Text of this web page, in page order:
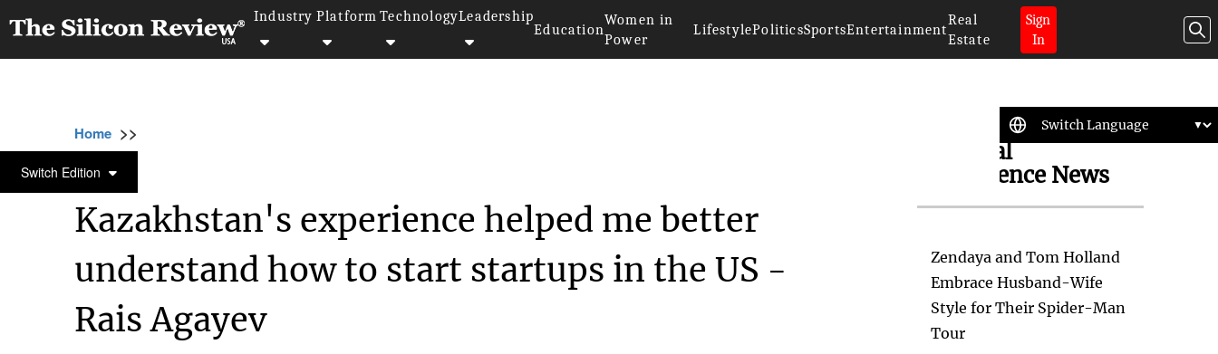
Industry Platform TechnologyLeadership
Education
Women in
Power
LifestylePoliticsSportsEntertainment
Real
Estate
Sign
In
Switch Edition
Home >>
STARTUPS
Kazakhstan's experience helped me better
understand how to start startups in the US -
Rais Agayev
Artificial
Intelligence News
Zendaya and Tom Holland
Embrace Husband-Wife
Style for Their Spider-Man
Tour